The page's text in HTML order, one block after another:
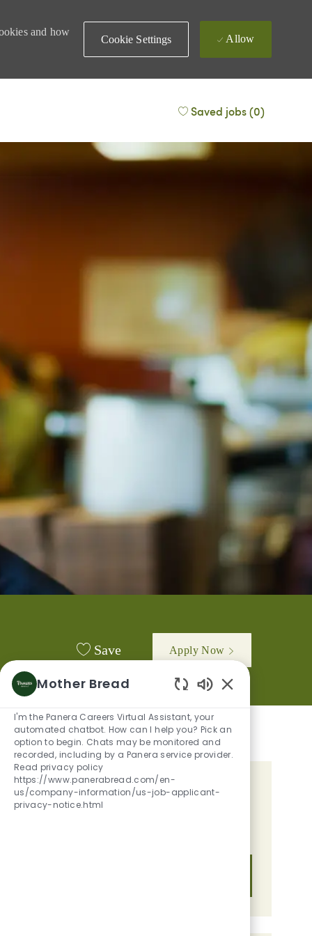
and how
Cookie Settings Allow
Saved jobs(0)
Save Apply Now
GET TAILORED JOB
RECOMMENDATIONS BASED ON
Mother Bread
Enabled Chatbot
I'm the Panera Careers Virtual Assistant, your
automated chatbot. How can I help you? Pick an
option to begin. Chats may be monitored and
recorded, including by a Panera service provider.
Read privacy policy
https://www.panerabread.com/en-
us/company-information/us-job-applicant-
privacy-notice.html